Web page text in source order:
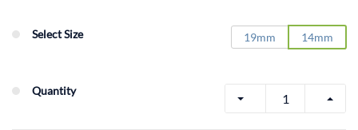
Select Size 19mm 14mm
Quantity